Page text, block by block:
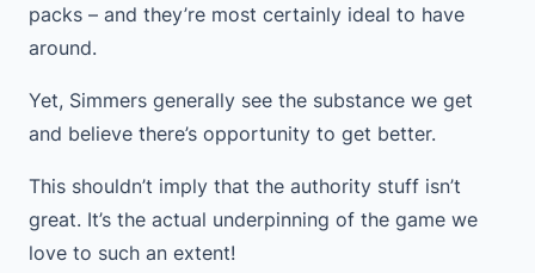
packs – and they’re most certainly ideal to have
around.
Yet, Simmers generally see the substance we get
and believe there’s opportunity to get better.
This shouldn’t imply that the authority stuff isn’t
great. It’s the actual underpinning of the game we
love to such an extent!